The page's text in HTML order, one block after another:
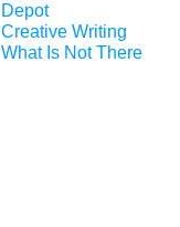
Depot
Creative Writing
What Is Not There